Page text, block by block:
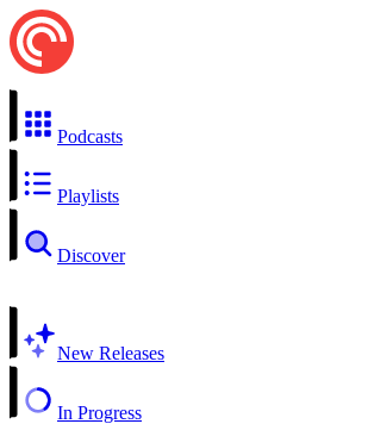
Podcasts
Playlists
Discover
New Releases
In Progress